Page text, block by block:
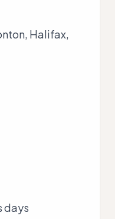
Halifax,
days